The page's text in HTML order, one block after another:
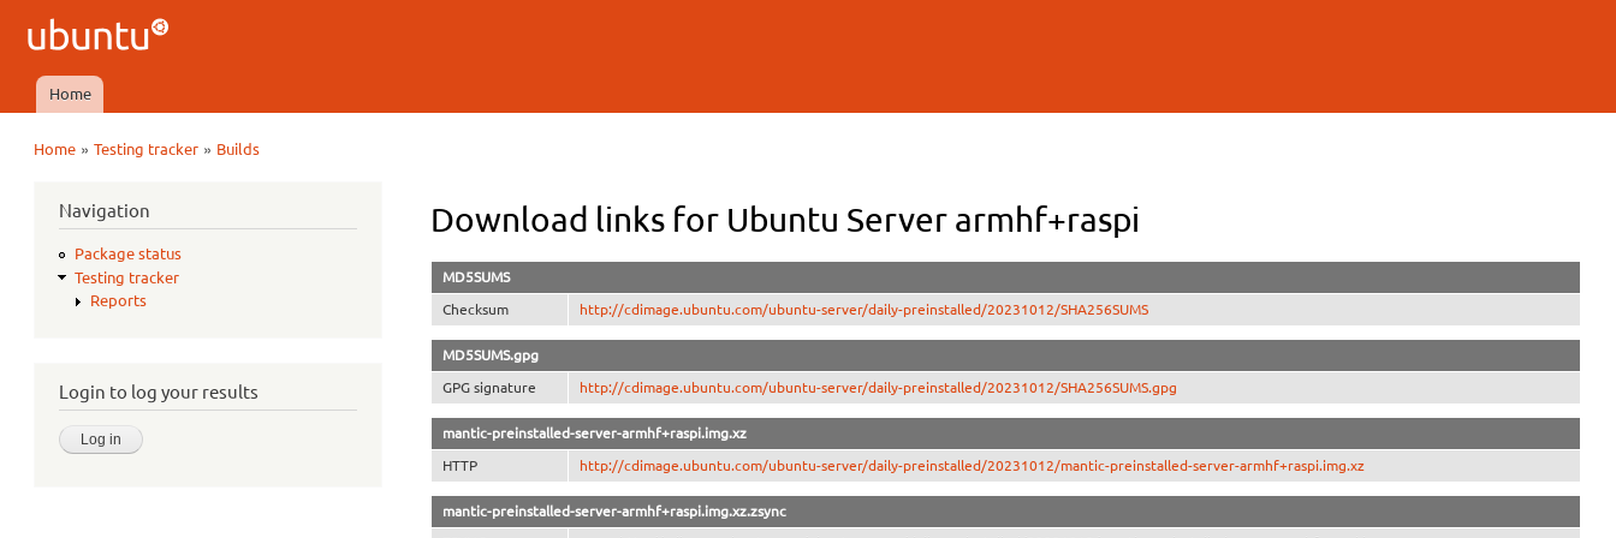
Ubuntu
QA
Main menu
Home
Home »Testing tracker » Builds
Navigation
Package status
Testing tracker
Reports
Login to log your results
Download links for Ubuntu Server armhf+raspi
MD5SUMS
Checksum http://cdimage.ubuntu.com/ubuntu-server/daily-preinstalled/20231012/SHA256SUMS
MD5SUMS.gpg
GPG signature http://cdimage.ubuntu.com/ubuntu-server/daily-preinstalled/20231012/SHA256SUMS.gpg
mantic-preinstalled-server-armhf+raspi.img.xz
HTTP http://cdimage.ubuntu.com/ubuntu-server/daily-preinstalled/20231012/mantic-preinstalled-server-armhf+raspi.img.xz
mantic-preinstalled-server-armhf+raspi.img.xz.zsync